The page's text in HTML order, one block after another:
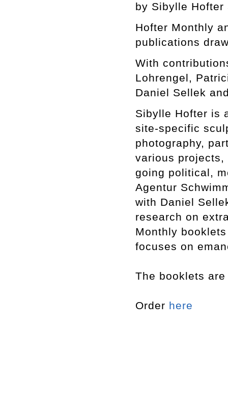
by Sibylle
Hofter Monthly
publications
With
Lohrengel,
Daniel Sellek
Sibylle Hofter is
site-specific
photography,
various projects,
going political,
Agentur
with Daniel
research on
Monthly
focuses on
The booklets
Order here